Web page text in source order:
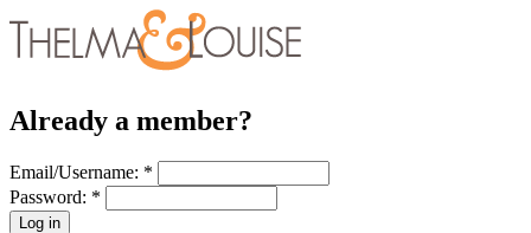
Already a member?
Email/Username: *
Password: *